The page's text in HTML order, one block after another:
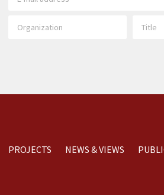
PROJECTS NEWS & VIEWS